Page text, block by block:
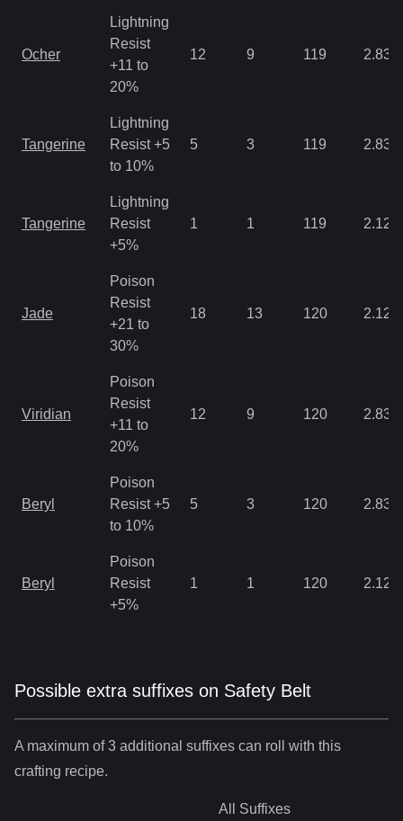
Ocher
Lightning
Resist
+11 to
20%
12 9 119 2.83
Tangerine
Lightning
Resist +5
to 10%
5 3 119 2.83
Tangerine
Lightning
Resist
+5%
1 1 119 2.12
Jade
Poison
Resist
+21 to
30%
18 13 120 2.12
Viridian
Poison
Resist
+11 to
20%
12 9 120 2.83
Beryl
Poison
Resist +5
to 10%
5 3 120 2.83
Beryl
Poison
Resist
+5%
1 1 120 2.12
Possible extra suffixes on Safety Belt
A maximum of 3 additional suffixes can roll with this
crafting recipe.
All Suffixes